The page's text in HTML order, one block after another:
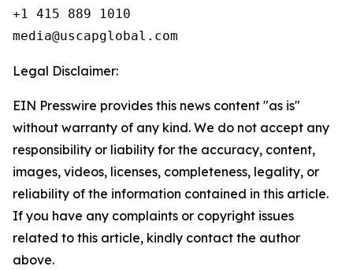
+1 415 889 1010
Legal Disclaimer:
EIN Presswire provides this news content "as is"
without warranty of any kind. We do not accept any
responsibility or liability for the accuracy, content,
images, videos, licenses, completeness, legality, or
reliability of the information contained in this article.
If you have any complaints or copyright issues
related to this article, kindly contact the author
above.